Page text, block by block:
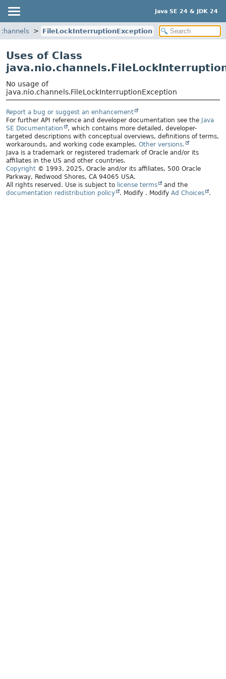
Java SE 24 & JDK 24
FileLockInterruptionException
Uses of Class
No usage of
java.nio.channels.FileLockInterruptionException
Report a bug or suggest an enhancement
For further API reference and developer documentation see the Java
SE Documentation
, which contains more detailed, developer-
targeted descriptions with conceptual overviews, definitions of terms,
workarounds, and working code examples. Other versions.
Java is a trademark or registered trademark of Oracle and/or its
affiliates in the US and other countries.
Copyright © 1993, 2025, Oracle and/or its affiliates, 500 Oracle
Parkway, Redwood Shores, CA 94065 USA.
All rights reserved. Use is subject to license terms
and the
documentation redistribution policy
. Modify . Modify Ad Choices .